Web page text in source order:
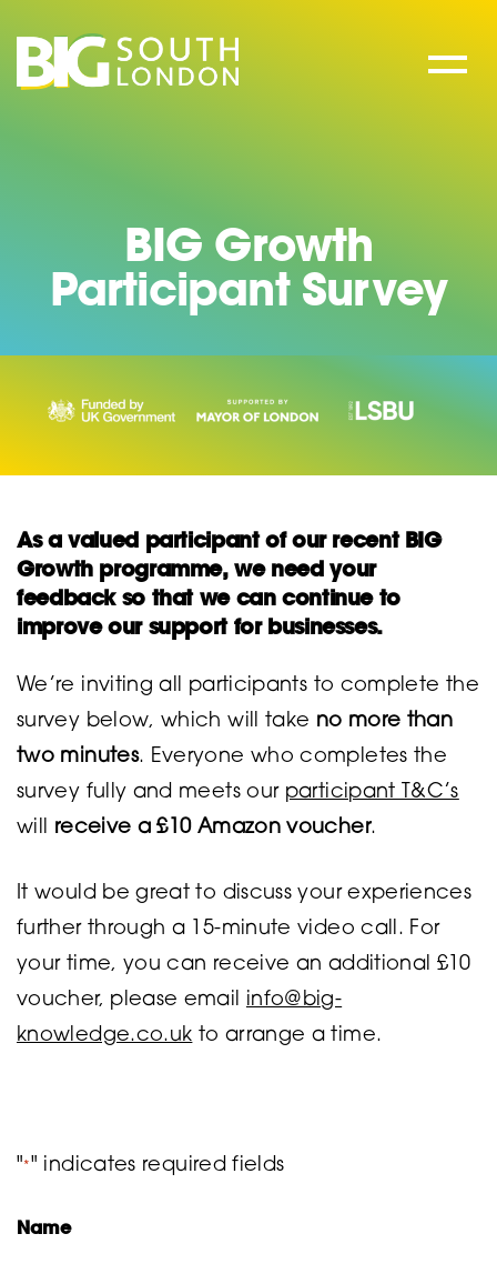
to
content
BIG Growth
Participant Survey
As a valued participant of our recent BIG
Growth programme, we need your
feedback so that we can continue to
improve our support for businesses.
We’re inviting all participants to complete the
survey below, which will take no more than
two minutes. Everyone who completes the
survey fully and meets our participant T&C’s
will receive a £10 Amazon voucher.
It would be great to discuss your experiences
further through a 15-minute video call. For
your time, you can receive an additional £10
voucher, please email info@big-
knowledge.co.uk to arrange a time.
"* " indicates required fields
Name